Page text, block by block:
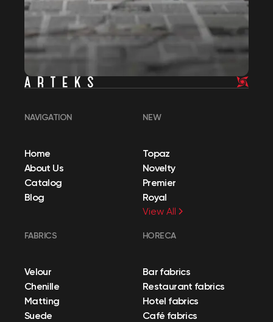
NAVIGATION
Home
About Us
Catalog
Blog
NEW
Topaz
Novelty
Premier
Royal
View All
FABRICS
Velour
Chenille
Matting
Suede
HORECA
Bar fabrics
Restaurant fabrics
Hotel fabrics
Café fabrics